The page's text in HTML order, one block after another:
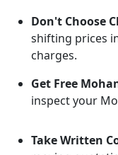
Don't Choose
shifting prices
charges.
Get Free
inspect your
Take Written